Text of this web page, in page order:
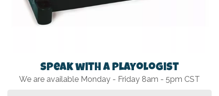
Speak with a Playologist
We are available Monday - Friday 8am - 5pm CST